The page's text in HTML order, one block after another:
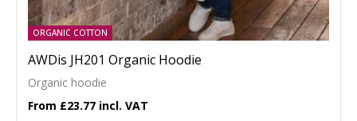
ORGANIC COTTON
AWDis JH201 Organic Hoodie
Organic hoodie
£23.77